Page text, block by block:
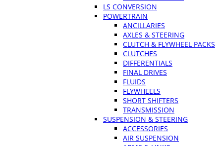
LS CONVERSION
POWERTRAIN
ANCILLARIES
AXLES & STEERING
CLUTCH & FLYWHEEL PACKS
CLUTCHES
DIFFERENTIALS
FINAL DRIVES
FLUIDS
FLYWHEELS
SHORT SHIFTERS
TRANSMISSION
SUSPENSION & STEERING
ACCESSORIES
AIR SUSPENSION